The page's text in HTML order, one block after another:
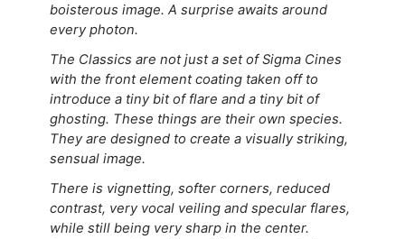
boisterous image. A surprise awaits around
every photon.
The Classics are not just a set of Sigma Cines
with the front element coating taken off to
introduce a tiny bit of flare and a tiny bit of
ghosting. These things are their own species.
They are designed to create a visually striking,
sensual image.
There is vignetting, softer corners, reduced
contrast, very vocal veiling and specular flares,
while still being very sharp in the center.